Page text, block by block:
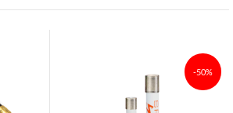
This
variants.
The
-50%